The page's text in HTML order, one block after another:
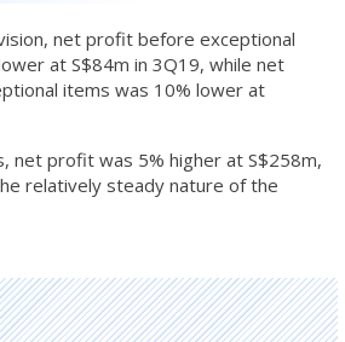
net profit before exceptional
at S$84m in 3Q19, while net
items was 10% lower at
net profit was 5% higher at S$258m,
relatively steady nature of the